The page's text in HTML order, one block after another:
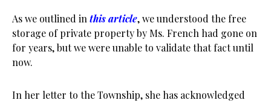
As we outlined in this article, we understood the free
storage of private property by Ms. French had gone on
for years, but we were unable to validate that fact until
now.
In her letter to the Township, she has acknowledged